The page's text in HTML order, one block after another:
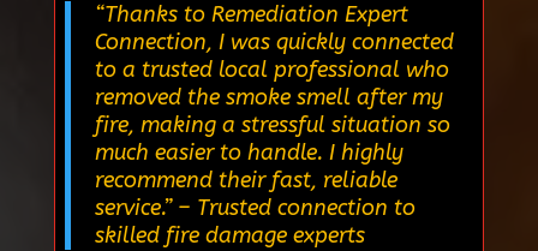
“Thanks to Remediation Expert
Connection, I was quickly connected
to a trusted local professional who
removed the smoke smell after my
fire, making a stressful situation so
much easier to handle. I highly
recommend their fast, reliable
service.”– Trusted connection to
skilled fire damage experts